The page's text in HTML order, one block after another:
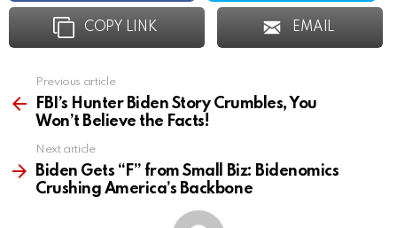
COPY LINK EMAIL
more
Previous article
FBI’s Hunter Biden Story Crumbles, You
Won’t Believe the Facts!
Next article
Biden Gets “F” from Small Biz: Bidenomics
Crushing America’s Backbone